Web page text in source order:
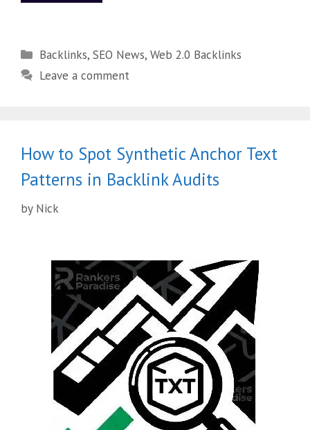
Backlinks,SEO News,Web 2.0 Backlinks
Leave a comment
How to Spot Synthetic Anchor Text
Patterns in Backlink Audits
by Nick